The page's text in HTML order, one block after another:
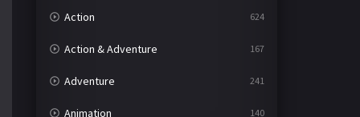
Action 624
Action & Adventure 167
Adventure 241
Animation 140